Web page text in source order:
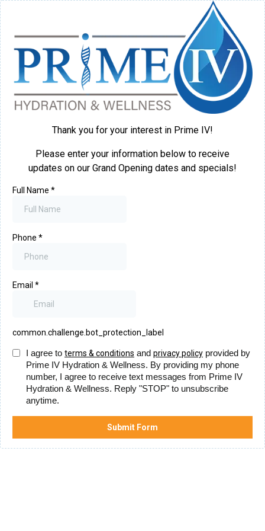
Thank you for your interest in Prime IV!
Please enter your information below to receive
updates on our Grand Opening dates and specials!
Full Name *
Phone *
Email *
common.challenge.bot_protection_label
I agree to terms & conditions and privacy policy provided by
Prime IV Hydration & Wellness. By providing my phone
number, I agree to receive text messages from Prime IV
Hydration & Wellness. Reply "STOP" to unsubscribe
anytime.
Submit Form